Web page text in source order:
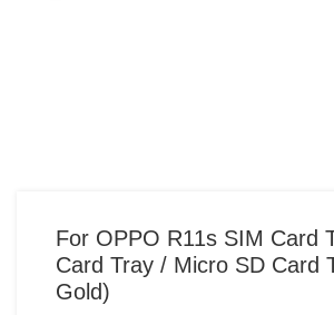
For OPPO R11s SIM Card
Card Tray / Micro SD Card
Gold)